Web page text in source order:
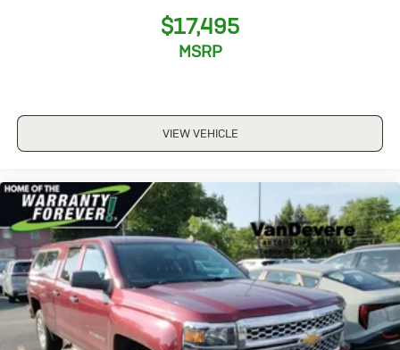
LEATHER-APPOINTED SEAT TRIM
BLACKWALL
WHEELS
20" X 9" (50.8 CM X 22.9 CM) CHROME
FRONT AND REAR PARK ASSIST
ULTRASONIC
STEERING WHEEL
$17,495
MSRP
VIEW VEHICLE